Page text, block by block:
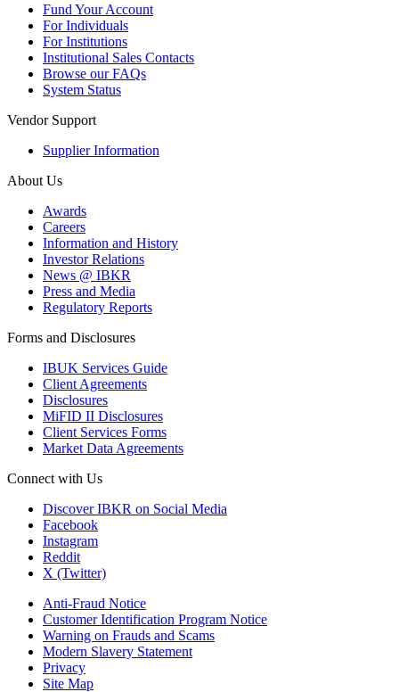
Fund Your Account
For Individuals
For Institutions
Institutional Sales Contacts
Browse our FAQs
System Status
Vendor Support
Supplier Information
About Us
Awards
Careers
Information and History
Investor Relations
News @ IBKR
Press and Media
Regulatory Reports
Forms and Disclosures
IBUK Services Guide
Client Agreements
Disclosures
MiFID II Disclosures
Client Services Forms
Market Data Agreements
Connect with Us
Discover IBKR on Social Media
Facebook
Instagram
Reddit
X (Twitter)
Anti-Fraud Notice
Customer Identification Program Notice
Warning on Frauds and Scams
Modern Slavery Statement
Privacy
Site Map